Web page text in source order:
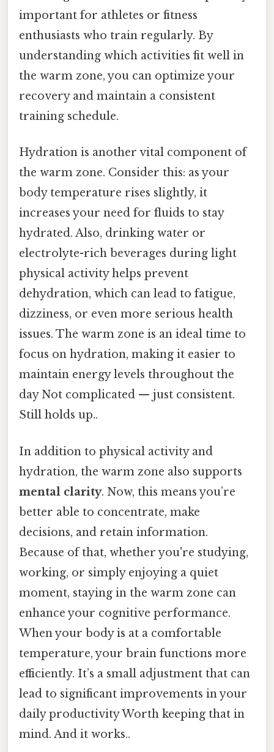
important for athletes or fitness
enthusiasts who train regularly. By
understanding which activities fit well in
the warm zone, you can optimize your
recovery and maintain a consistent
training schedule.
Hydration is another vital component of
the warm zone. Consider this: as your
body temperature rises slightly, it
increases your need for fluids to stay
hydrated. Also, drinking water or
electrolyte-rich beverages during light
physical activity helps prevent
dehydration, which can lead to fatigue,
dizziness, or even more serious health
issues. The warm zone is an ideal time to
focus on hydration, making it easier to
maintain energy levels throughout the
day Not complicated — just consistent.
Still holds up..
In addition to physical activity and
hydration, the warm zone also supports
mental clarity. Now, this means you’re
better able to concentrate, make
decisions, and retain information.
Because of that, whether you're studying,
working, or simply enjoying a quiet
moment, staying in the warm zone can
enhance your cognitive performance.
When your body is at a comfortable
temperature, your brain functions more
efficiently. It’s a small adjustment that can
lead to significant improvements in your
daily productivity Worth keeping that in
mind. And it works..